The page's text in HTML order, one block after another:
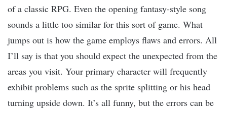
of a classic RPG. Even the opening fantasy-style song
sounds a little too similar for this sort of game. What
jumps out is how the game employs flaws and errors. All
I’ll say is that you should expect the unexpected from the
areas you visit. Your primary character will frequently
exhibit problems such as the sprite splitting or his head
turning upside down. It’s all funny, but the errors can be